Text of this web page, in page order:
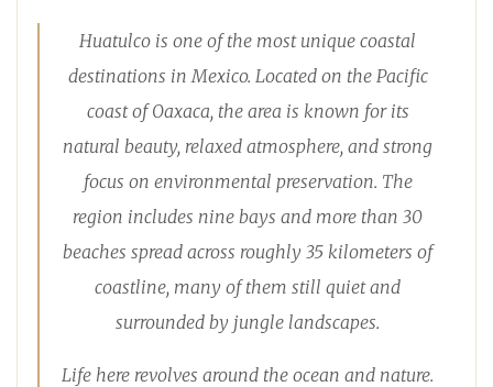
Huatulco is one of the most unique coastal
destinations in Mexico. Located on the Pacific
coast of Oaxaca, the area is known for its
natural beauty, relaxed atmosphere, and strong
focus on environmental preservation. The
region includes nine bays and more than 30
beaches spread across roughly 35 kilometers of
coastline, many of them still quiet and
surrounded by jungle landscapes.
Life here revolves around the ocean and nature.